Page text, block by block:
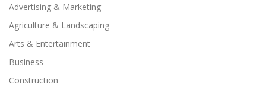
Advertising & Marketing
Agriculture & Landscaping
Arts & Entertainment
Business
Construction